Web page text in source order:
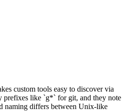
custom tools easy to discover via
prefixes like `g*` for git, and they note
naming differs between Unix-like